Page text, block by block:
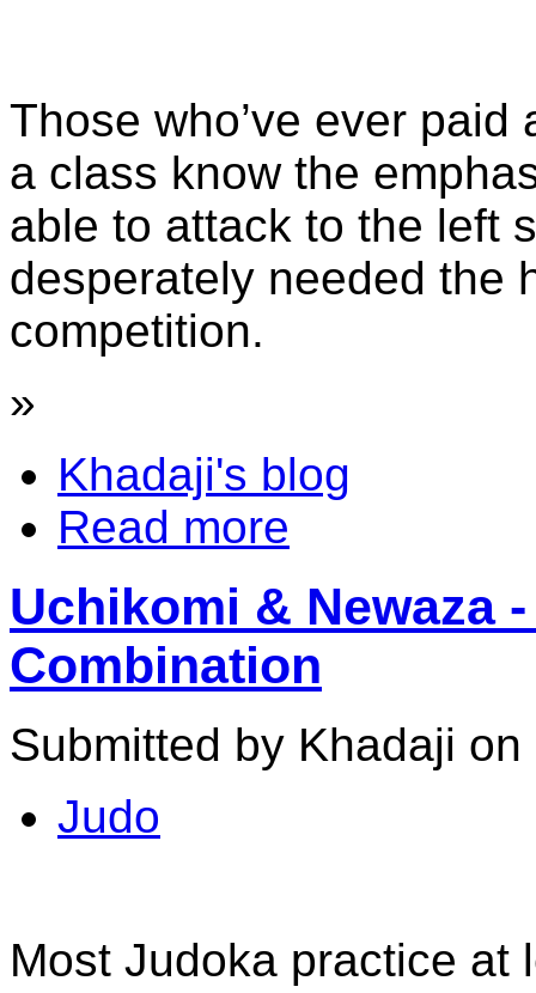
Those who’ve ever paid
a class know the
able to attack to the left
desperately needed the
competition.
»
Khadaji's blog
Read more
Uchikomi & Newaza
Combination
Submitted by Khadaji
Judo
Most Judoka practice at